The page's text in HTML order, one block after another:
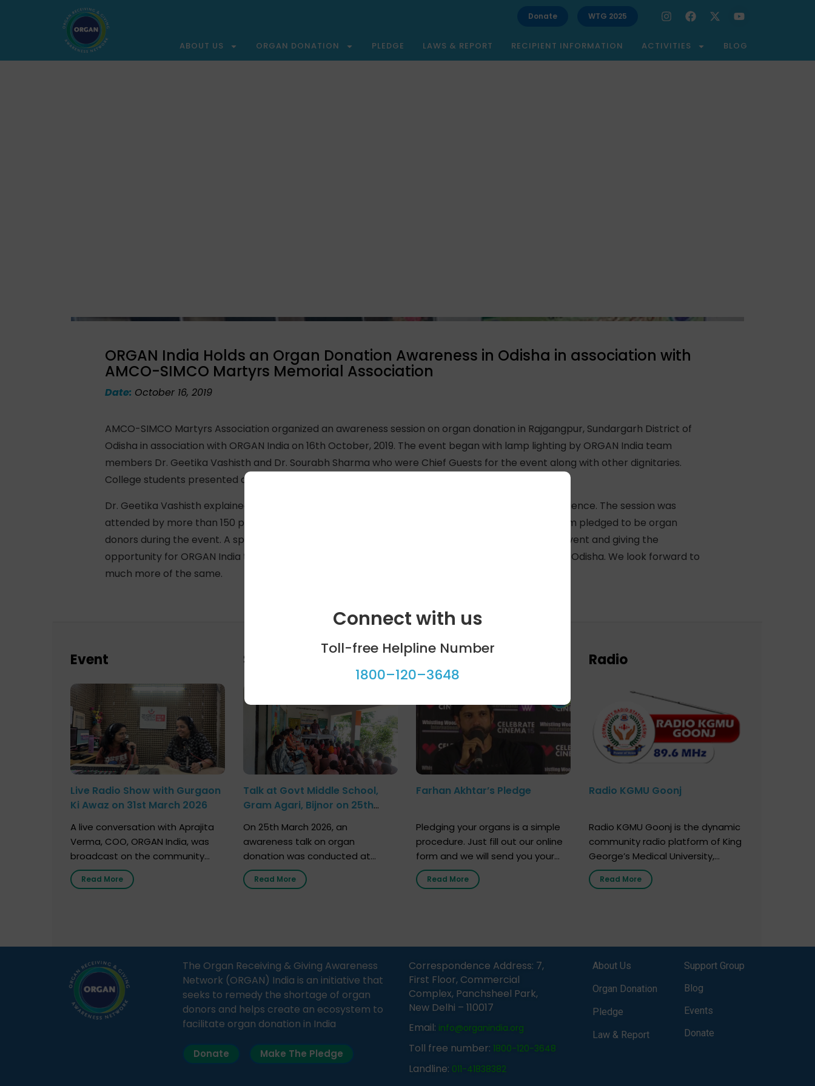
Donate WTG 2025
ABOUT US ORGAN DONATION PLEDGE LAWS & REPORT RECIPIENT INFORMATION ACTIVITIES BLOG
ORGAN India Holds an Organ Donation Awareness in Odisha in association with
AMCO-SIMCO Martyrs Memorial Association
Date: October 16, 2019
AMCO-SIMCO Martyrs Association organized an awareness session on organ donation in Rajgangpur, Sundargarh District of
Odisha in association with ORGAN India on 16th October, 2019. The event began with lamp lighting by ORGAN India team
members Dr. Geetika Vashisth and Dr. Sourabh Sharma who were Chief Guests for the event along with other dignitaries.
College students presented a delightful song performance to inaugurate the event.
Dr. Geetika Vashisth explained the facts around organ donation and addressed queries of the audience. The session was
attended by more than 150 people including youth volunteers of the association, and most of them pledged to be organ
donors during the event. A special thanks to Mr. Ravindra from AMCO-SIMCO for organizing this event and giving the
opportunity for ORGAN India to initiate a conversation on organ donation in Sundargarh district of Odisha. We look forward to
much more of the same.
Event
Live Radio Show with Gurgaon
Ki Awaz on 31st March 2026
A live conversation with Aprajita
Verma, COO, ORGAN India, was
broadcast on the community
radio station “Gurgaon Ki Awaaz”
on 31st March 2026, highlighting
follow to facilitate donation […]
Read More
School programme
Talk at Govt Middle School,
Gram Agari, Bijnor on 25th
On 25th March 2026, an
awareness talk on organ
donation was conducted at
Government Middle School, Gram
Agari, Bijnor, in collaboration with
importance of organ donation
and how it can save lives. […]
Read More
Farhan Akhtar’s Pledge
Pledging your organs is a simple
procedure. Just fill out our online
form and we will send you your
donor card within two weeks. You
must remember that at the
Read More
Radio
Radio KGMU Goonj
Radio KGMU Goonj is the dynamic
community radio platform of King
George’s Medical University,
Lucknow, and holds the distinction
of being India’s first radio station
information in simple, accessible
language—covering disease […]
Read More
The Organ Receiving & Giving Awareness
Network (ORGAN) India is an initiative that
seeks to remedy the shortage of organ
donors and helps create an ecosystem to
facilitate organ donation in India
Donate Make The Pledge
Correspondence Address: 7,
First Floor, Commercial
Complex, Panchsheel Park,
New Delhi – 110017
Email: info@organindia.org
Toll free number: 1800-120-3648
Landline: 011-41838382
About Us
Organ Donation
Pledge
Law & Report
Support Group
Blog
Events
Donate
Connect with us
Toll-free Helpline Number
1800–120–3648